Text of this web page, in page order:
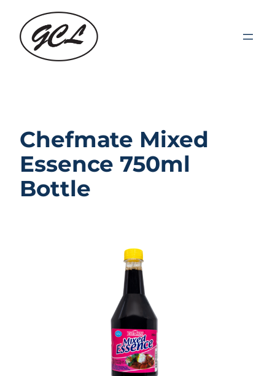
content
Chefmate Mixed
Essence 750ml
Bottle